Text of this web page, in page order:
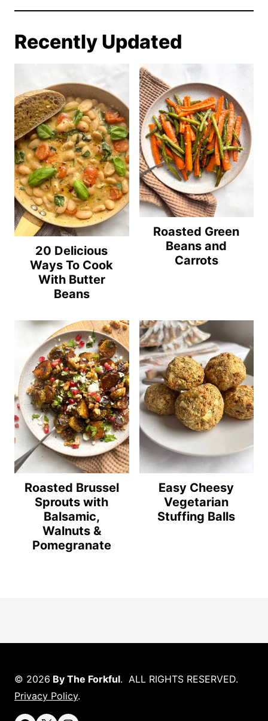
Recently Updated
20 Delicious
Ways To Cook
With Butter
Beans
Roasted Green
Beans and
Carrots
Roasted Brussel
Sprouts with
Balsamic,
Walnuts &
Pomegranate
Easy Cheesy
Vegetarian
Stuffing Balls
© 2026 By The Forkful. ALL RIGHTS RESERVED.
Privacy Policy.